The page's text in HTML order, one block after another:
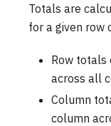
Totals are
for a given row
Row totals
across all
Column
column